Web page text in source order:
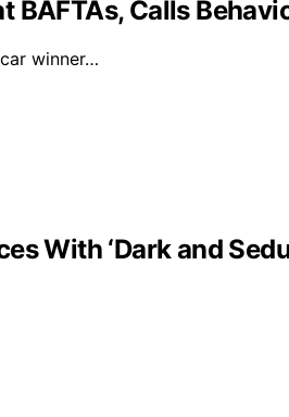
BAFTAs, Calls
winner…
With ‘Dark and